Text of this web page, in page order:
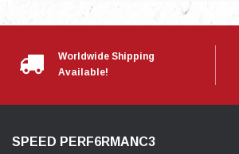
Worldwide Shipping
Available!
SPEED PERF6RMANC3